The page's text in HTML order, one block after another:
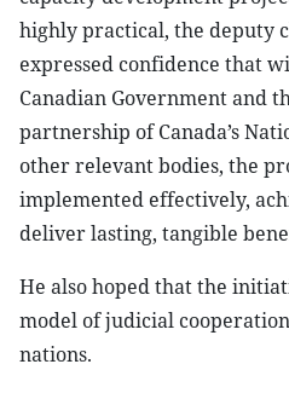
highly practical, the deputy
expressed confidence that
Canadian Government and
partnership of Canada’s
other relevant bodies, the
implemented effectively,
deliver lasting, tangible
He also hoped that the
model of judicial
nations.